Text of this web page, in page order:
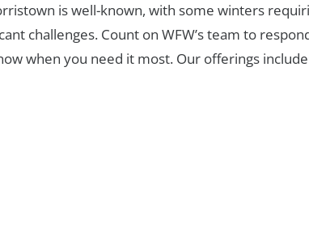
is well-known, with some winters
challenges. Count on WFW’s team to
when you need it most. Our offerings